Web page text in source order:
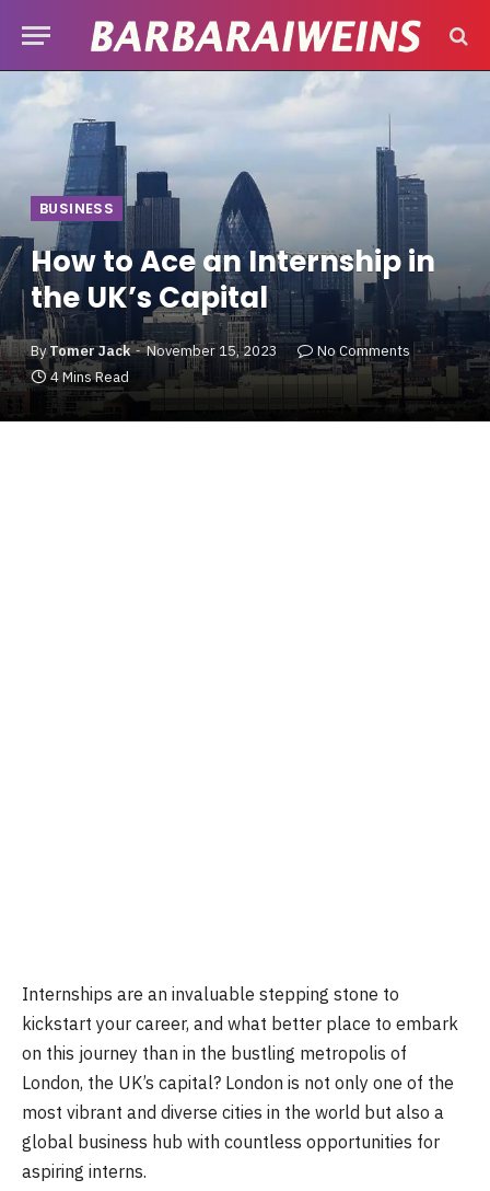
BUSINESS
How to Ace an Internship in
the UK’s Capital
ByTomer Jack November 15, 2023
No Comments
4 Mins Read
Internships are an invaluable stepping stone to
kickstart your career, and what better place to embark
on this journey than in the bustling metropolis of
London, the UK’s capital? London is not only one of the
most vibrant and diverse cities in the world but also a
global business hub with countless opportunities for
aspiring interns.